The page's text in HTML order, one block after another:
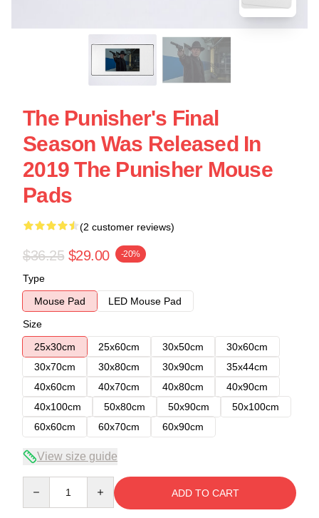
The Punisher's Final
Season Was Released In
2019 The Punisher Mouse
Pads
(2 customer reviews)
$36.25 $29.00 -20%
Type
Mouse Pad
LED Mouse Pad
Size
25x30cm
25x60cm 30x50cm
30x60cm
30x70cm
30x80cm 30x90cm
35x44cm
40x60cm
40x70cm 40x80cm
40x90cm
40x100cm
50x80cm 50x90cm
50x100cm
60x60cm
60x70cm 60x90cm
View size guide
ADD TO CART